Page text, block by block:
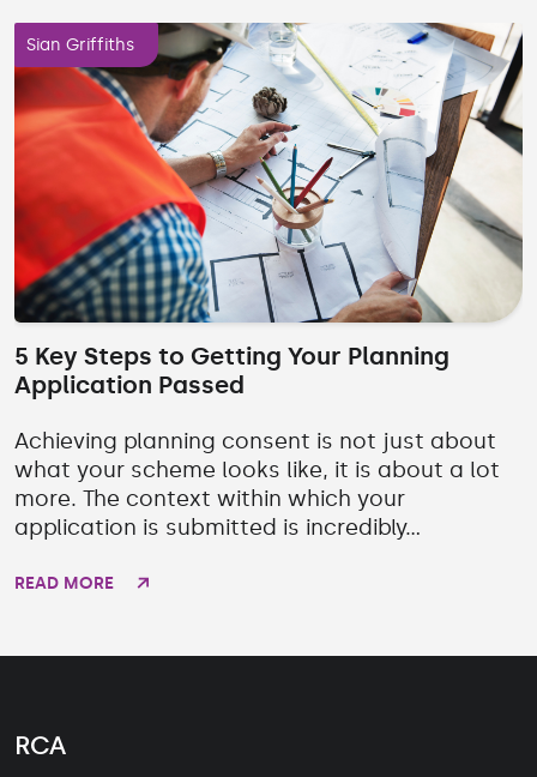
Sian Griffiths
5 Key Steps to Getting Your Planning
Application Passed
Achieving planning consent is not just about
what your scheme looks like, it is about a lot
more. The context within which your
application is submitted is incredibly...
READ MORE
RCA